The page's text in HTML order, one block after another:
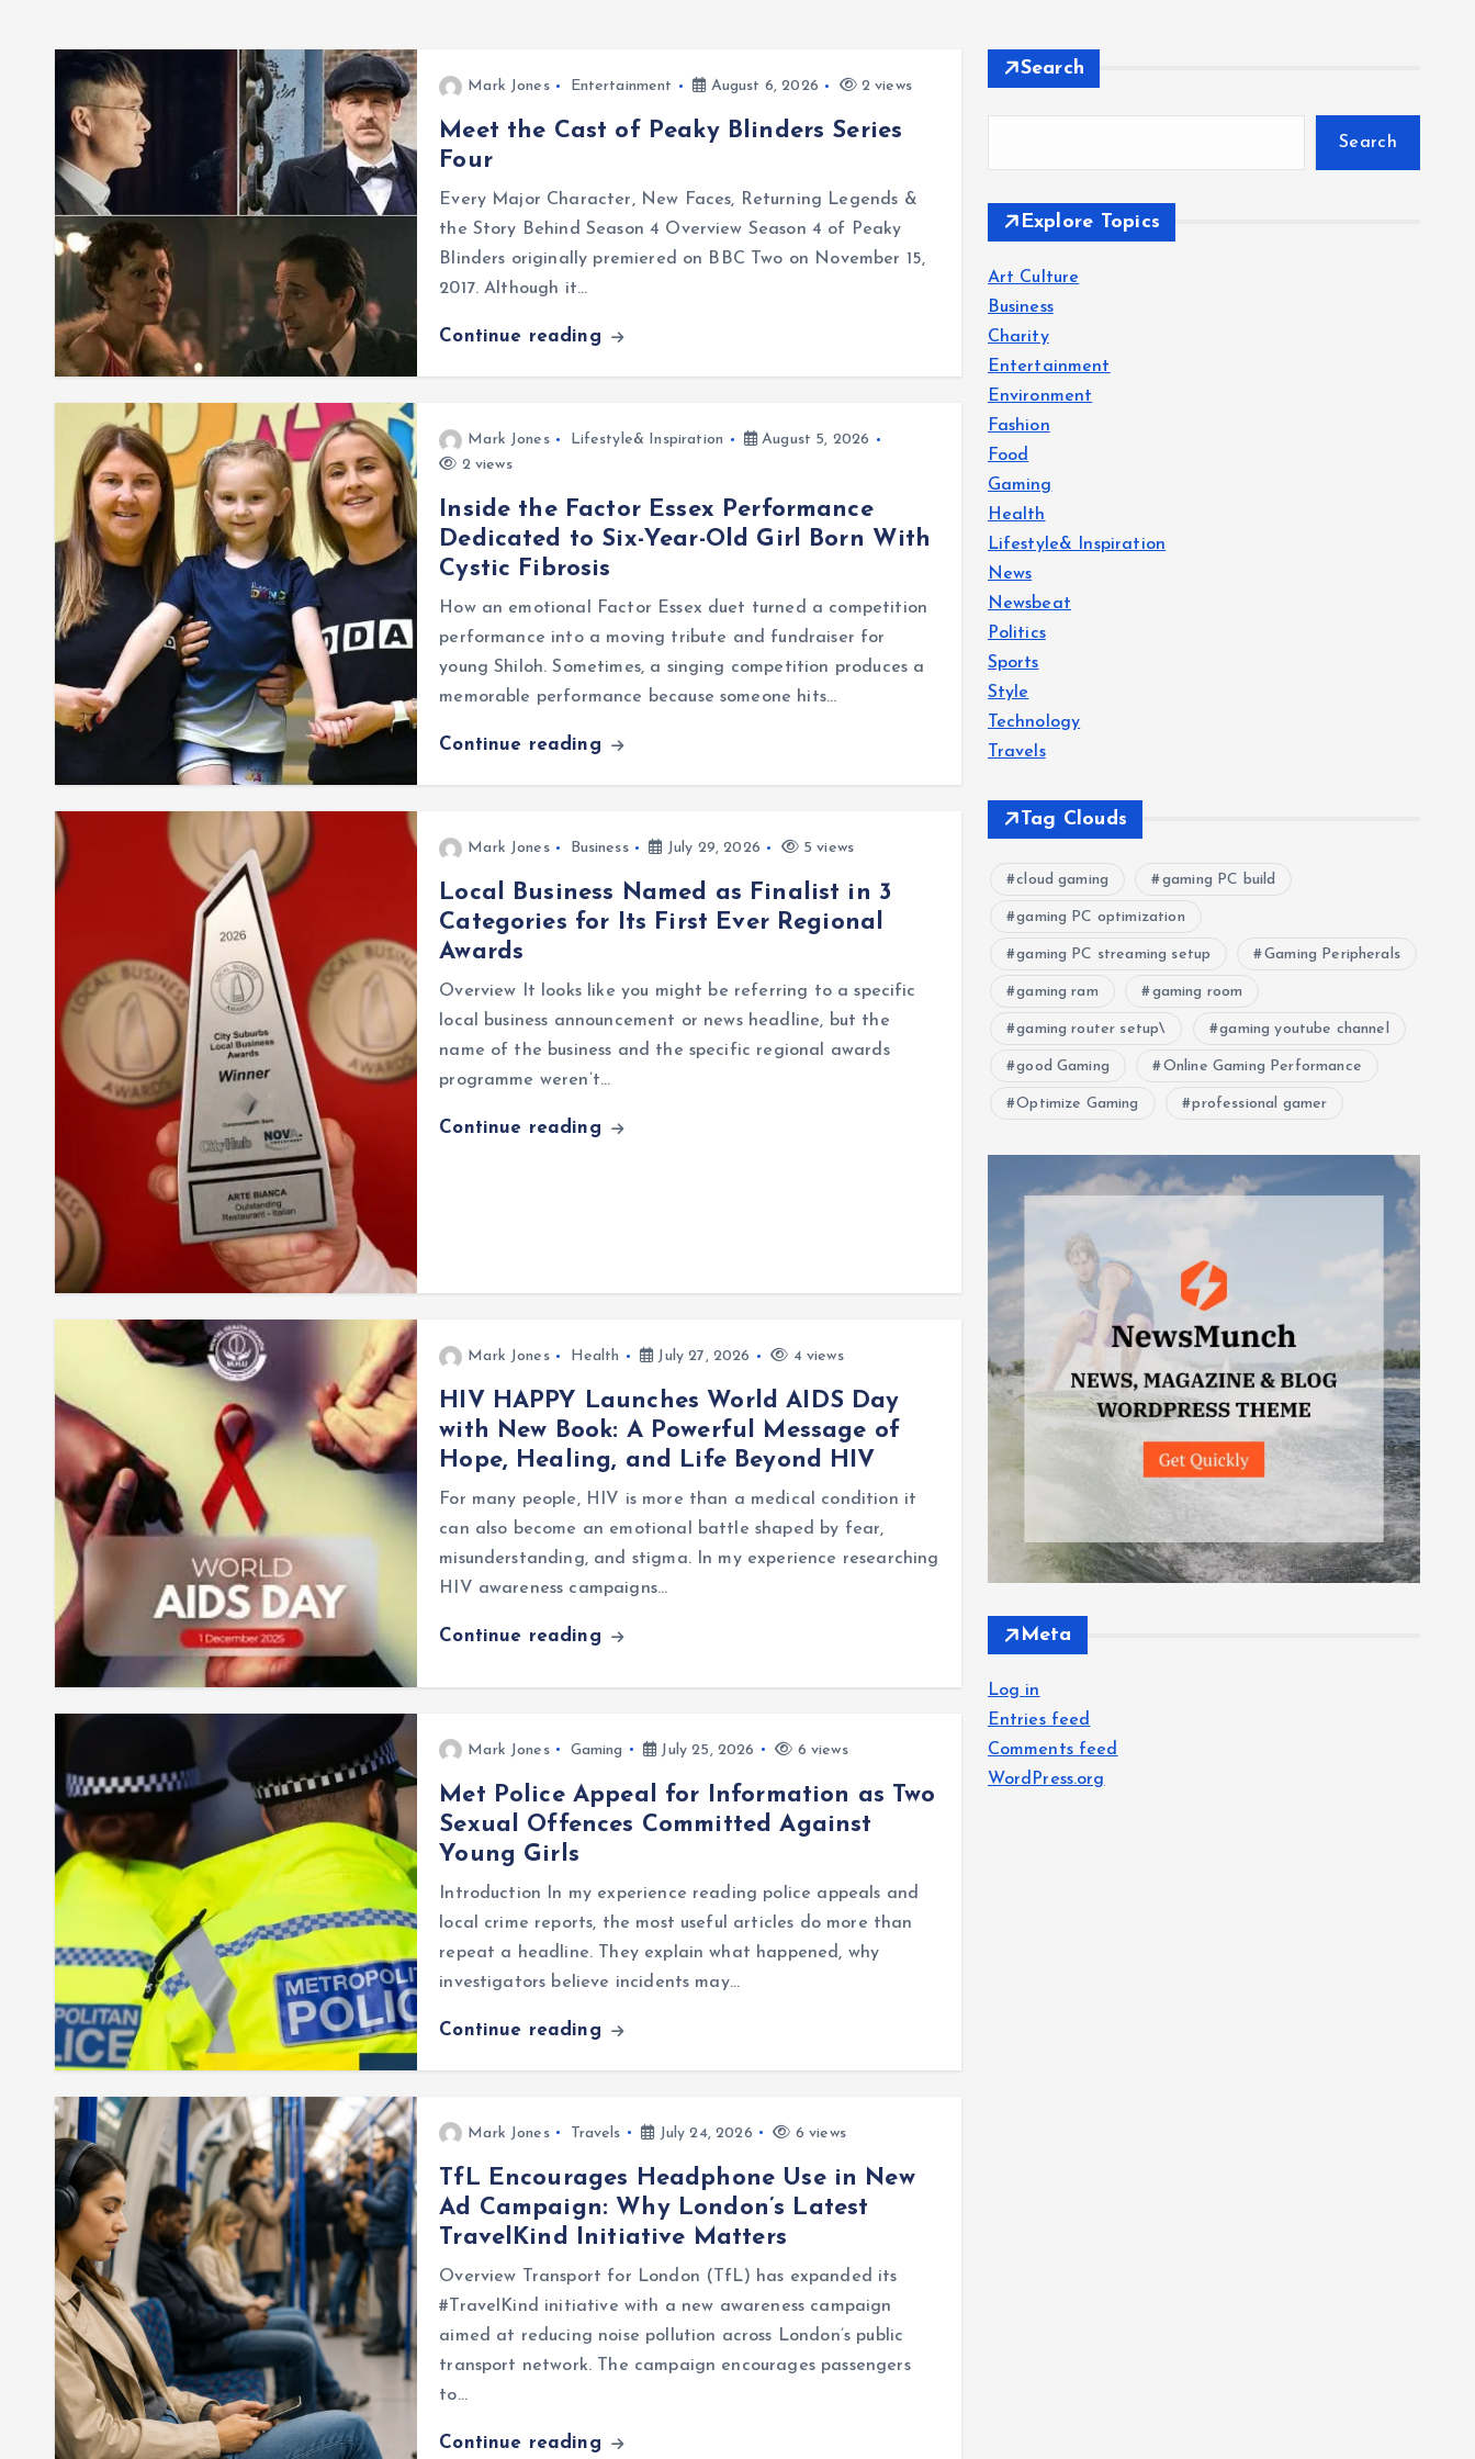
Mark Jones Entertainment August 6, 2026 2 views
Meet the Cast of Peaky Blinders Series
Four
Every Major Character, New Faces, Returning Legends &
the Story Behind Season 4 Overview Season 4 of Peaky
Blinders originally premiered on BBC Two on November 15,
2017. Although it…
Continue reading
Mark Jones Lifestyle& Inspiration
August 5, 2026
2 views
Inside the Factor Essex Performance
Dedicated to Six-Year-Old Girl Born With
Cystic Fibrosis
How an emotional Factor Essex duet turned a competition
performance into a moving tribute and fundraiser for
young Shiloh. Sometimes, a singing competition produces a
memorable performance because someone hits…
Continue reading
Mark Jones Business July 29, 2026 5 views
Local Business Named as Finalist in 3
Categories for Its First Ever Regional
Awards
Overview It looks like you might be referring to a specific
local business announcement or news headline, but the
name of the business and the specific regional awards
programme weren’t…
Continue reading
Mark Jones Health July 27, 2026 4 views
HIV HAPPY Launches World AIDS Day
with New Book: A Powerful Message of
Hope, Healing, and Life Beyond HIV
For many people, HIV is more than a medical condition it
can also become an emotional battle shaped by fear,
misunderstanding, and stigma. In my experience researching
HIV awareness campaigns…
Continue reading
Mark Jones Gaming July 25, 2026 6 views
Met Police Appeal for Information as Two
Sexual Offences Committed Against
Young Girls
Introduction In my experience reading police appeals and
local crime reports, the most useful articles do more than
repeat a headline. They explain what happened, why
investigators believe incidents may…
Continue reading
Mark Jones Travels July 24, 2026 6 views
TfL Encourages Headphone Use in New
Ad Campaign: Why London’s Latest
TravelKind Initiative Matters
Overview Transport for London (TfL) has expanded its
#TravelKind initiative with a new awareness campaign
aimed at reducing noise pollution across London’s public
transport network. The campaign encourages passengers
to…
Continue reading
Search
Search
Explore Topics
Art Culture
Business
Charity
Entertainment
Environment
Fashion
Food
Gaming
Health
Lifestyle& Inspiration
News
Newsbeat
Politics
Sports
Style
Technology
Travels
Tag Clouds
cloud gaming gaming PC build
gaming PC optimization
gaming PC streaming setup Gaming Peripherals
gaming ram gaming room
gaming router setup\ gaming youtube channel
good Gaming Online Gaming Performance
Optimize Gaming professional gamer
Meta
Log in
Entries feed
Comments feed
WordPress.org